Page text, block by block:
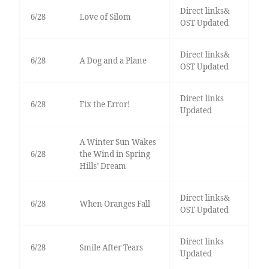
6/28 Love of Silom
Direct links&
OST Updated
6/28 A Dog and a Plane
Direct links&
OST Updated
6/28 Fix the Error!
Direct links
Updated
6/28
A Winter Sun Wakes
the Wind in Spring
Hills’ Dream
6/28 When Oranges Fall
Direct links&
OST Updated
6/28 Smile After Tears
Direct links
Updated